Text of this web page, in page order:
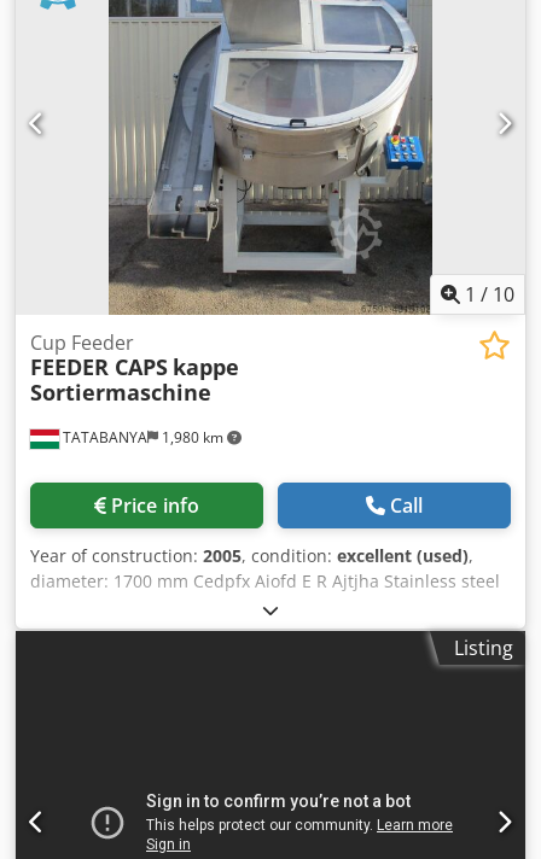
698.5 x 168.0 x 1.5 mm Lids – L x W x H: 95.5 x 95.5 x 9.0
mm Cups – Diameter x H: 92.5 x 42.0 mm Machine
dimensions: L x W x H: 7500 x 7400 x 3000 mm Weight:
approx. 6,800 kg New price: €950,000
1 / 10
TATABANYA 1,980 km
Cup Feeder
FEEDER CAPS kappe
Sortiermaschine
Price info Call
Year of construction: 2005, condition: excellent (used),
diameter: 1700 mm Cedpfx Aiofd E R Ajtjha Stainless steel
Listing